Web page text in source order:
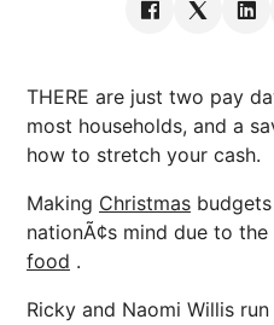
THERE are just two pay
most households, and a
how to stretch your cash.
Making Christmas
nationÃ¢s mind due to
food .
Ricky and Naomi Willis